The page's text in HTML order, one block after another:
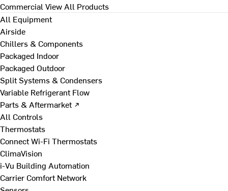
Commercial View All Products
All Equipment
Airside
Chillers & Components
Packaged Indoor
Packaged Outdoor
Split Systems & Condensers
Variable Refrigerant Flow
Parts & Aftermarket ↗
All Controls
Thermostats
Connect Wi-Fi Thermostats
ClimaVision
i-Vu Building Automation
Carrier Comfort Network